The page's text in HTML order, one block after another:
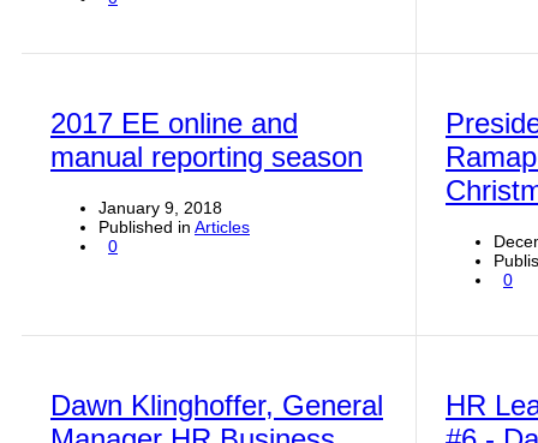
2017 EE online and
manual reporting season
January 9, 2018
Published in Articles
0
0
Dawn Klinghoffer, General
HR